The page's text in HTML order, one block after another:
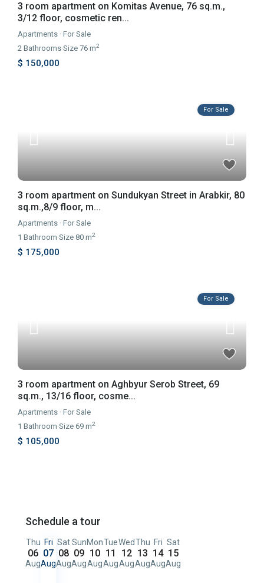
3 room apartment on Komitas Avenue, 76 sq.m.,
3/12 floor, cosmetic ren...
Apartments ·For Sale
2 Bathrooms·Size76 m2
$ 150,000
For Sale
3 room apartment on Sundukyan Street in Arabkir, 80
sq.m.,8/9 floor, m...
Apartments ·For Sale
1 Bathroom·Size 80 m2
$ 175,000
For Sale
3 room apartment on Aghbyur Serob Street, 69
sq.m., 13/16 floor, cosme...
Apartments ·For Sale
1 Bathroom·Size69 m2
$ 105,000
Schedule a tour
Thu
06
Aug
Fri
07
Aug
Sat
08
Aug
Sun
09
Aug
Mon
10
Aug
Tue
11
Aug
Wed
12
Aug
Thu
13
Aug
Fri
14
Aug
Sat
15
Aug